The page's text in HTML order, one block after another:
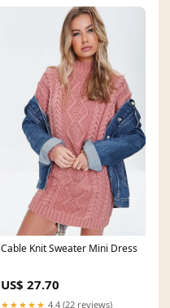
Cable Knit Sweater Mini Dress
US$ 27.70
★★★★★ 4.4 (22 reviews)